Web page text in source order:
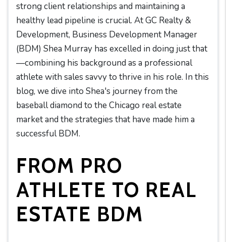
strong client relationships and maintaining a
healthy lead pipeline is crucial. At GC Realty &
Development, Business Development Manager
(BDM) Shea Murray has excelled in doing just that
—combining his background as a professional
athlete with sales savvy to thrive in his role. In this
blog, we dive into Shea's journey from the
baseball diamond to the Chicago real estate
market and the strategies that have made him a
successful BDM.
FROM PRO
ATHLETE TO REAL
ESTATE BDM